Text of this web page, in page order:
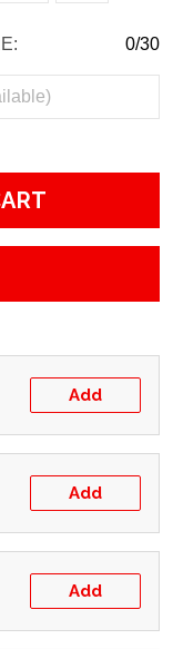
0/30
Add
Add
Add